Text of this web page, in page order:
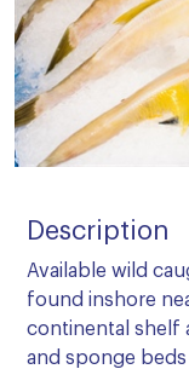
Description
Available wild
found inshore
continental shelf
and sponge